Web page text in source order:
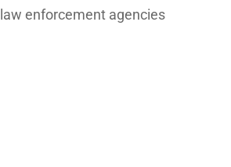
enforcement agencies